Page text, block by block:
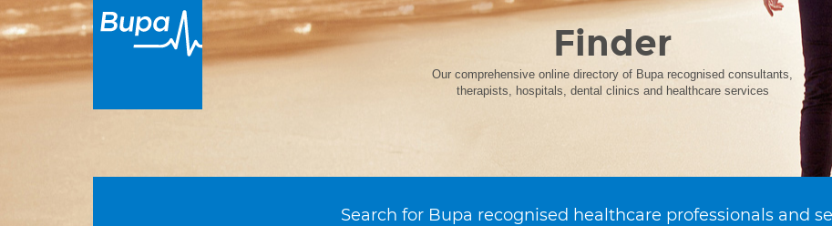
Finder
Our comprehensive online directory of Bupa recognised consultants,
therapists, hospitals, dental clinics and healthcare services
Search for Bupa recognised healthcare professionals and